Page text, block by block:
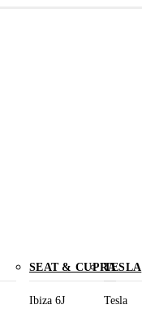
SEAT & CUPRA
Ibiza 6J
TESLA
Tesla